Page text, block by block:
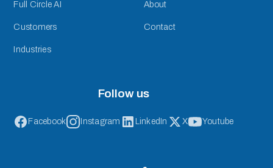
Full Circle AI
Customers
Industries
About
Contact
Follow us
Facebook Instagram LinkedIn X Youtube